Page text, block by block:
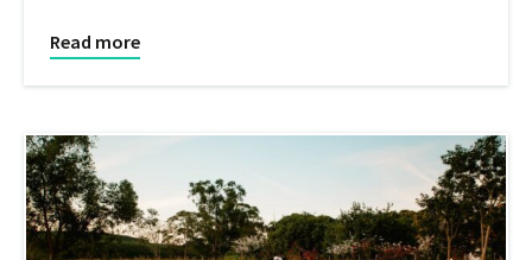
Read more